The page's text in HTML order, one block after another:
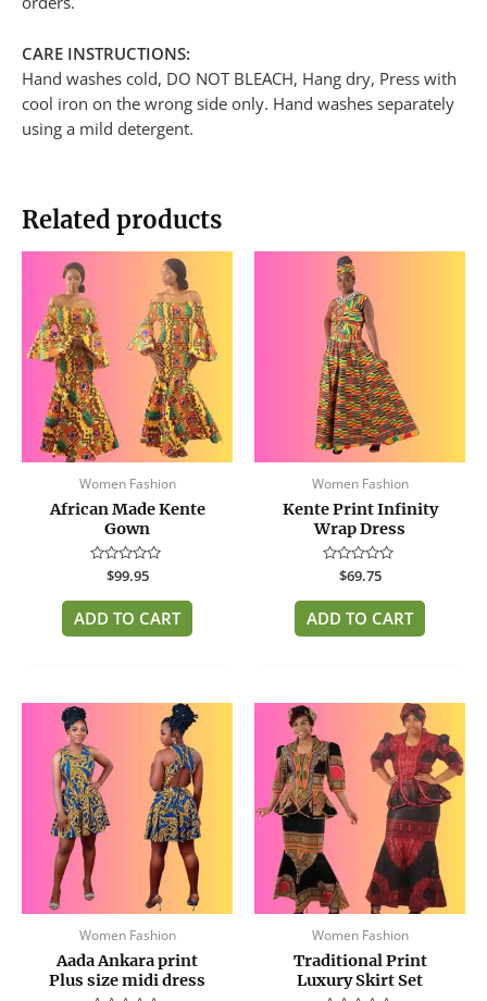
CARE INSTRUCTIONS:
Hand washes cold, DO NOT BLEACH, Hang dry, Press with
cool iron on the wrong side only. Hand washes separately
using a mild detergent.
Related products
Women Fashion
African Made Kente
Gown
Rated
out
of
5
$99.95
ADD TO CART
Women Fashion
Kente Print Infinity
Wrap Dress
Rated
out
of
5
$69.75
ADD TO CART
Women Fashion
Aada Ankara print
Plus size midi dress
has
multiple
variants.
be
the
Women Fashion
Traditional Print
Luxury Skirt Set